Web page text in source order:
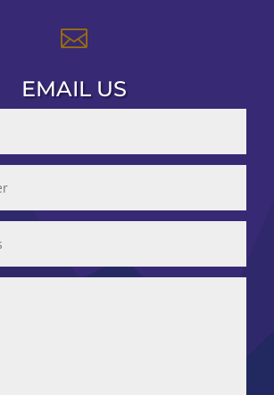

EMAIL US